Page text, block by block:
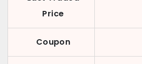
Price
Coupon